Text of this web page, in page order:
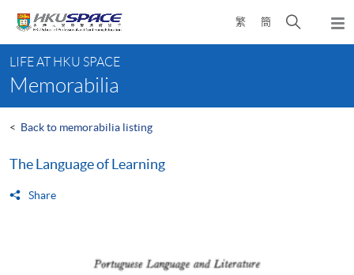
content
繁 簡
Open
search
content
start
LIFE AT HKU SPACE
Memorabilia
< Back to memorabilia listing
The Language of Learning
Share